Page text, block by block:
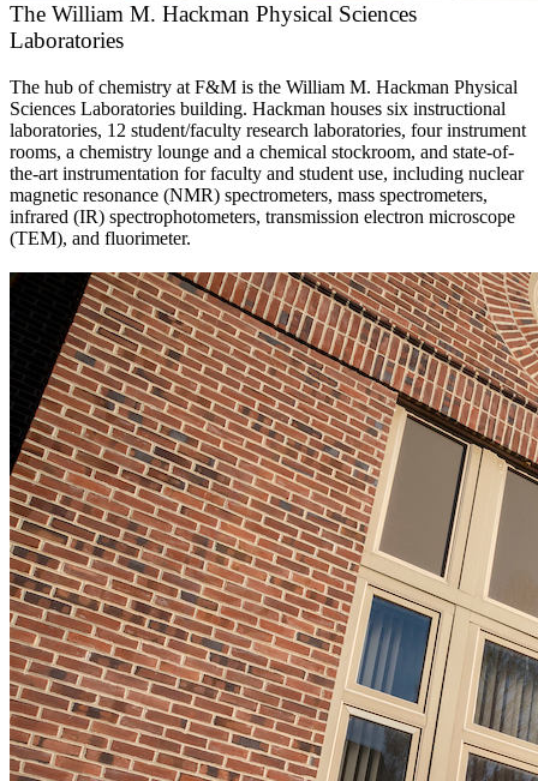
The William M. Hackman Physical Sciences
Laboratories
The hub of chemistry at F&M is the William M. Hackman Physical
Sciences Laboratories building. Hackman houses six instructional
laboratories, 12 student/faculty research laboratories, four instrument
rooms, a chemistry lounge and a chemical stockroom, and state-of-
the-art instrumentation for faculty and student use, including nuclear
magnetic resonance (NMR) spectrometers, mass spectrometers,
infrared (IR) spectrophotometers, transmission electron microscope
(TEM), and fluorimeter.